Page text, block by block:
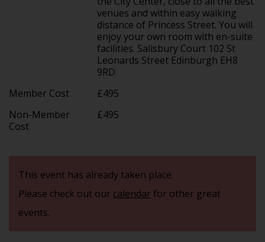
venues and within easy walking
distance of Princess Street. You will
enjoy your own room with en-suite
facilities. Salisbury Court 102 St
Leonards Street Edinburgh EH8
9RD
Member Cost
£495
Non-Member
Cost
£495
This event has already taken place.
Please check out our calendarfor other great
events.